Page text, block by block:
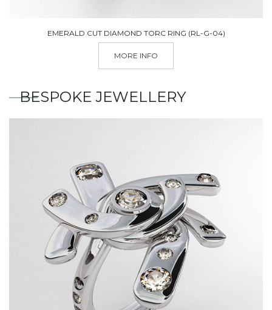
EMERALD CUT DIAMOND TORC RING (RL-G-04)
MORE INFO
BESPOKE JEWELLERY